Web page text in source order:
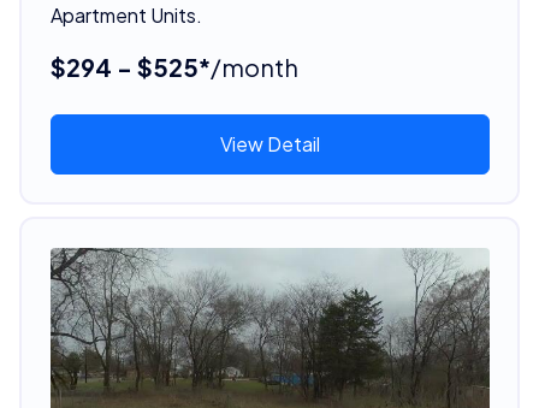
Apartment Units.
$294 - $525*/month
View Detail